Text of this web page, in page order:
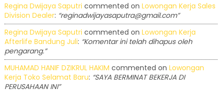
Regina Dwijaya Saputri commented on Lowongan Kerja Sales
Division Dealer: “reginadwijayasaputra@gmail.com”
Regina Dwijaya Saputri commented on Lowongan Kerja
Afterlife Bandung Juli: “Komentar ini telah dihapus oleh
pengarang.”
MUHAMAD HANIF DZIKRUL HAKIM commented on Lowongan
Kerja Toko Selamat Baru: “SAYA BERMINAT BEKERJA DI
PERUSAHAAN INI”